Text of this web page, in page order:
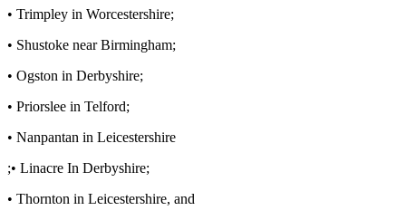
• Trimpley in Worcestershire;
• Shustoke near Birmingham;
• Ogston in Derbyshire;
• Priorslee in Telford;
• Nanpantan in Leicestershire
;• Linacre In Derbyshire;
• Thornton in Leicestershire, and